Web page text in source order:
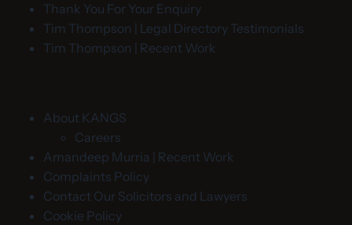
Thank You For Your Enquiry
Tim Thompson | Legal Directory Testimonials
Tim Thompson | Recent Work
About KANGS
Careers
Amandeep Murria | Recent Work
Complaints Policy
Contact Our Solicitors and Lawyers
Cookie Policy